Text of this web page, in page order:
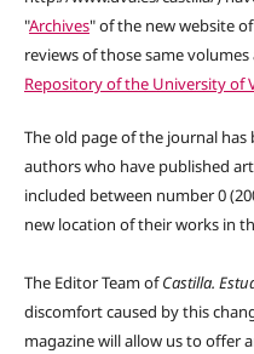
"Archives" of the new website
reviews of those same
Repository of the University of
The old page of the journal has
authors who have published
included between number 0
new location of their works in
The Editor Team ofCastilla.
discomfort caused by this
magazine will allow us to offer